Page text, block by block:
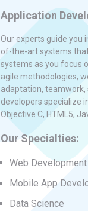
Application
Our experts guide you
of-the-art systems
systems as you focus
agile methodologies,
adaptation,
developers specialize
Objective C, HTML5,
Our Specialties:
Web Development
Mobile App
Data Science